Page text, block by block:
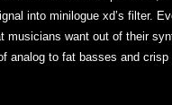
into minilogue xd’s filter.
musicians want out of their
analog to fat basses and